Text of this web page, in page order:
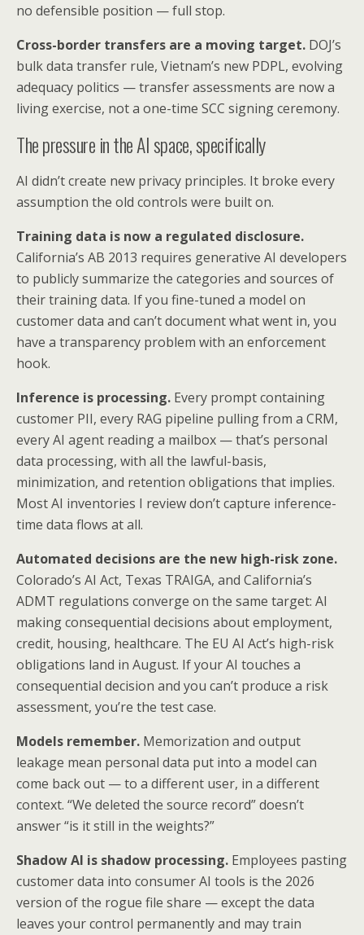
no defensible position — full stop.
Cross-border transfers are a moving target. DOJ’s
bulk data transfer rule, Vietnam’s new PDPL, evolving
adequacy politics — transfer assessments are now a
living exercise, not a one-time SCC signing ceremony.
The pressure in the AI space, specifically
AI didn’t create new privacy principles. It broke every
assumption the old controls were built on.
Training data is now a regulated disclosure.
California’s AB 2013 requires generative AI developers
to publicly summarize the categories and sources of
their training data. If you fine-tuned a model on
customer data and can’t document what went in, you
have a transparency problem with an enforcement
hook.
Inference is processing. Every prompt containing
customer PII, every RAG pipeline pulling from a CRM,
every AI agent reading a mailbox — that’s personal
data processing, with all the lawful-basis,
minimization, and retention obligations that implies.
Most AI inventories I review don’t capture inference-
time data flows at all.
Automated decisions are the new high-risk zone.
Colorado’s AI Act, Texas TRAIGA, and California’s
ADMT regulations converge on the same target: AI
making consequential decisions about employment,
credit, housing, healthcare. The EU AI Act’s high-risk
obligations land in August. If your AI touches a
consequential decision and you can’t produce a risk
assessment, you’re the test case.
Models remember. Memorization and output
leakage mean personal data put into a model can
come back out — to a different user, in a different
context. “We deleted the source record” doesn’t
answer “is it still in the weights?”
Shadow AI is shadow processing. Employees pasting
customer data into consumer AI tools is the 2026
version of the rogue file share — except the data
leaves your control permanently and may train